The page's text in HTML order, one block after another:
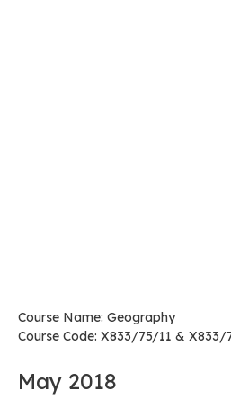
Course Name: Geography
Course Code: X833/75/11 &
May 2018